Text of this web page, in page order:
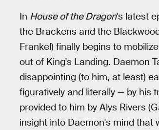
In House of the Dragon's latest
the Brackens and the
Frankel) finally begins to
out of King's Landing. Daemon
disappointing (to him, at least)
figuratively and literally — by his
provided to him by Alys Rivers
insight into Daemon's mind that